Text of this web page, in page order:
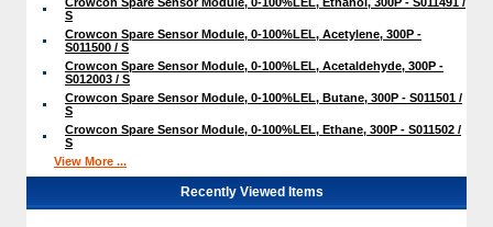
S
Crowcon Spare Sensor Module, 0-100%LEL, Acetylene, 300P -
S011500 / S
Crowcon Spare Sensor Module, 0-100%LEL, Acetaldehyde, 300P -
S012003 / S
Crowcon Spare Sensor Module, 0-100%LEL, Butane, 300P - S011501 /
S
Crowcon Spare Sensor Module, 0-100%LEL, Ethane, 300P - S011502 /
S
View More ...
Recently Viewed Items